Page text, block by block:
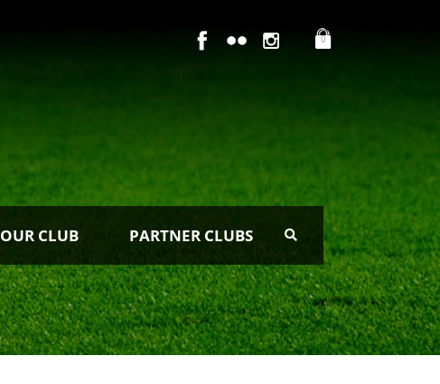
0
OUR CLUB PARTNER CLUBS